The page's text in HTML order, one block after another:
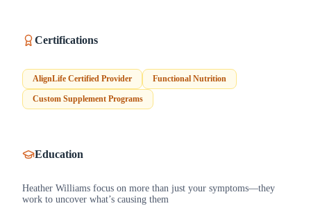
Certifications
AlignLife Certified Provider Functional Nutrition
Custom Supplement Programs
Education
Heather Williams focus on more than just your symptoms—they
work to uncover what’s causing them